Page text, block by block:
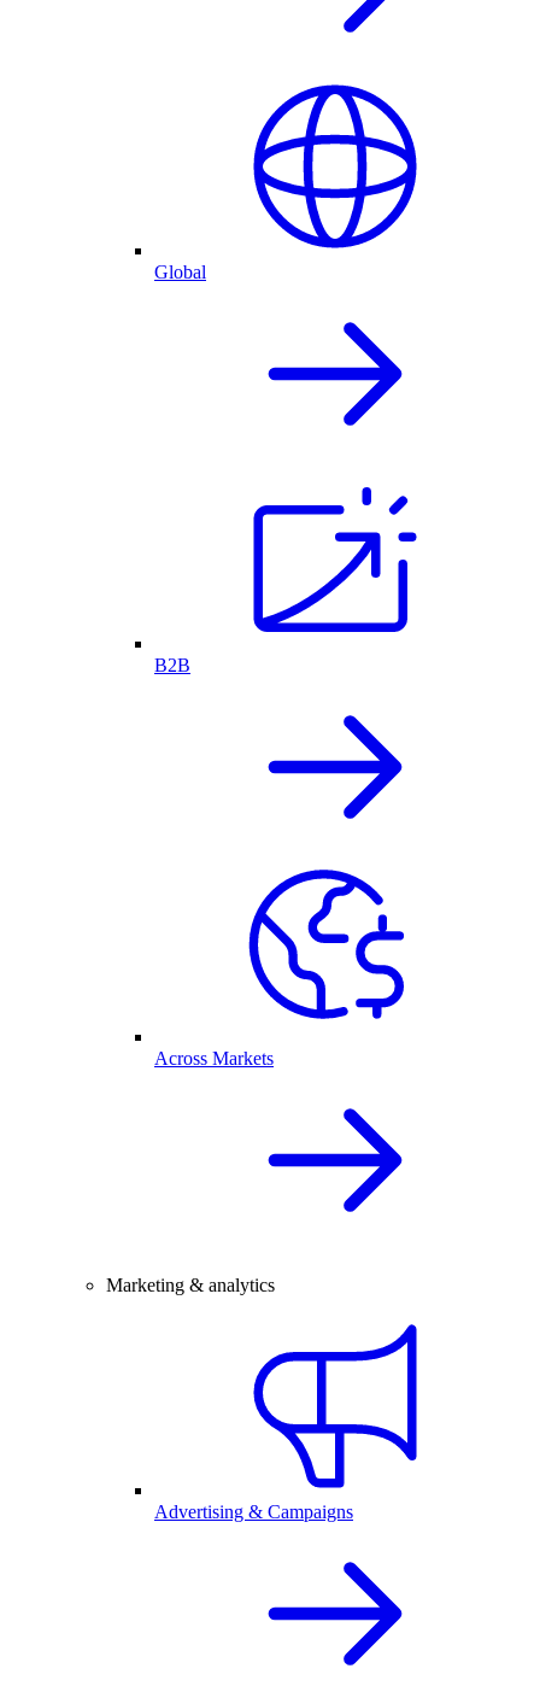
Global
B2B
Across Markets
Marketing & analytics
Advertising & Campaigns